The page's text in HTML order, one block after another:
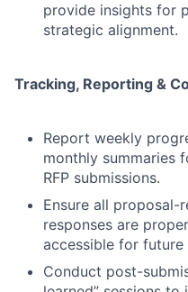
provide insights for
strategic alignment.
Tracking, Reporting &
Report weekly
monthly summaries
RFP submissions.
Ensure all proposal-
responses are
accessible for future
Conduct post-